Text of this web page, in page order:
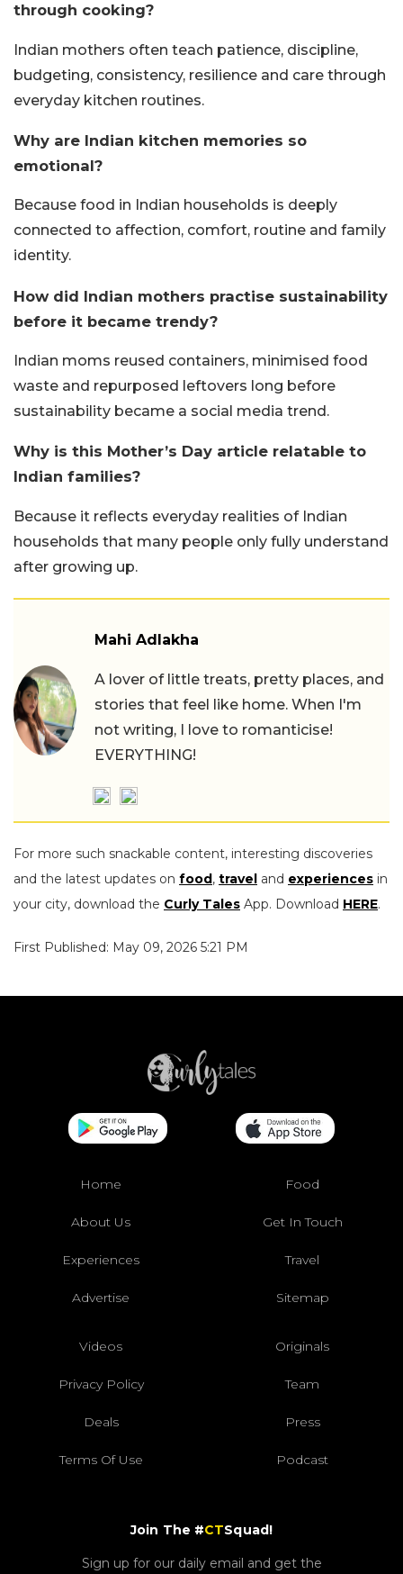
through cooking?
Indian mothers often teach patience, discipline,
budgeting, consistency, resilience and care through
everyday kitchen routines.
Why are Indian kitchen memories so
emotional?
Because food in Indian households is deeply
connected to affection, comfort, routine and family
identity.
How did Indian mothers practise sustainability
before it became trendy?
Indian moms reused containers, minimised food
waste and repurposed leftovers long before
sustainability became a social media trend.
Why is this Mother’s Day article relatable to
Indian families?
Because it reflects everyday realities of Indian
households that many people only fully understand
after growing up.
Mahi Adlakha
A lover of little treats, pretty places, and
stories that feel like home. When I'm
not writing, I love to romanticise!
EVERYTHING!
For more such snackable content, interesting discoveries
and the latest updates on food, travel and experiences in
your city, download the Curly Tales App. Download HERE.
First Published: May 09, 2026 5:21 PM
Home Food
About Us Get In Touch
Experiences Travel
Advertise Sitemap
Videos Originals
Privacy Policy Team
Deals Press
Terms Of Use Podcast
Join The #CTSquad!
Sign up for our daily email and get the